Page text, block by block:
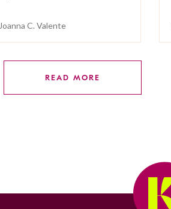
Joanna C. Valente
READ MORE